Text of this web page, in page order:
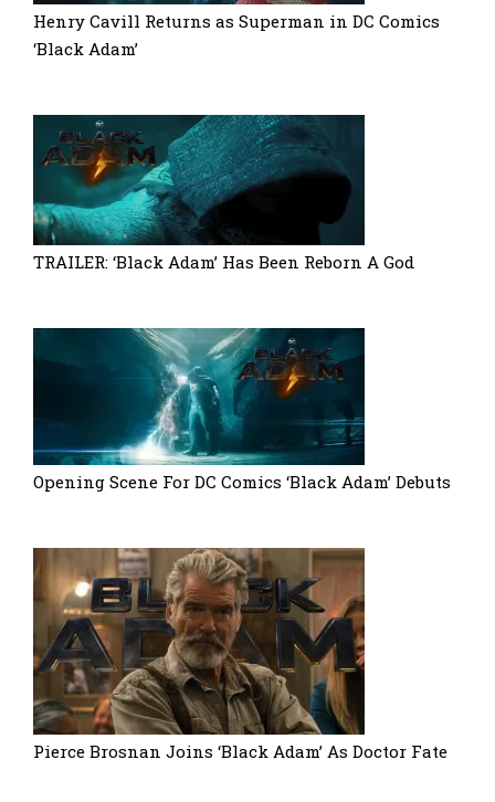
Henry Cavill Returns as Superman in DC Comics
‘Black Adam’
TRAILER: ‘Black Adam’ Has Been Reborn A God
Opening Scene For DC Comics ‘Black Adam’ Debuts
Pierce Brosnan Joins ‘Black Adam’ As Doctor Fate